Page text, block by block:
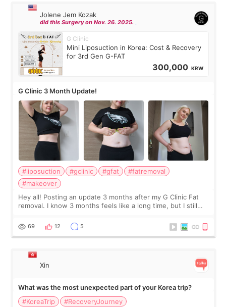
Jolene Jem Kozak
did this Surgery on Nov. 26. 2025.
G Clinic
Mini Liposuction in Korea: Cost & Recovery
for 3rd Gen G-FAT
300,000 KRW
G Clinic 3 Month Update!
#liposuction #gclinic #gfat
#fatremoval
#makeover
Hey all! Posting an update 3 months after my G Clinic Fat
removal. I know 3 months feels like a long time, but I still
remain by the bell
69 12 5
Xin
What was the most unexpected part of your Korea trip?
#KoreaTrip
#RecoveryJourney